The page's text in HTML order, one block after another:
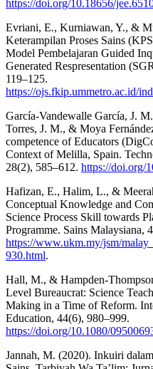
https://doi.org/10.18656/
Evriani, E., Kurniawan, Y., &
Keterampilan Proses Sains
Model Pembelajaran Guided
Generated Respresentation
119–125.
https://ojs.fkip.ummetro.ac.id/
García-Vandewalle García, J.
Torres, J. M., & Moya
competence of Educators
Context of Melilla, Spain.
28(2), 585–612. https://doi.org/
Hafizan, E., Halim, L., &
Conceptual Knowledge and
Science Process Skill towards
Programme. Sains Malaysiana,
https://www.ukm.my/jsm/
930.html.
Hall, M., & Hampden-
Level Bureaucrat: Science
Making in a Time of Reform.
Education, 44(6), 980–999.
https://doi.org/10.1080/
Jannah, M. (2020). Inkuiri